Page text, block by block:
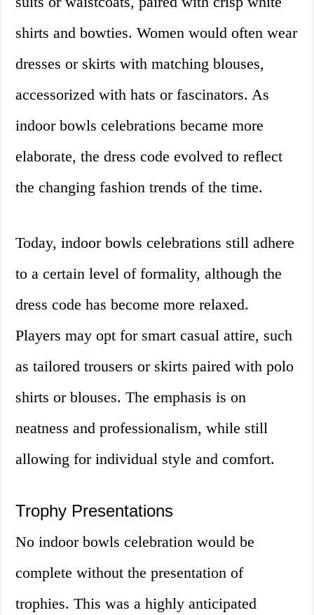
shirts and bowties. Women would often wear
dresses or skirts with matching blouses,
accessorized with hats or fascinators. As
indoor bowls celebrations became more
elaborate, the dress code evolved to reflect
the changing fashion trends of the time.
Today, indoor bowls celebrations still adhere
to a certain level of formality, although the
dress code has become more relaxed.
Players may opt for smart casual attire, such
as tailored trousers or skirts paired with polo
shirts or blouses. The emphasis is on
neatness and professionalism, while still
allowing for individual style and comfort.
Trophy Presentations
No indoor bowls celebration would be
complete without the presentation of
trophies. This was a highly anticipated